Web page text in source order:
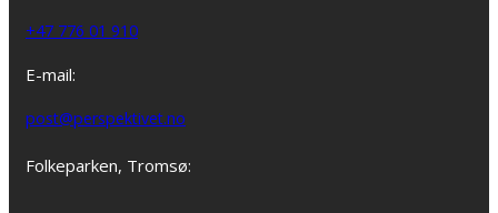
+47 776 01 910
E-mail:
post@perspektivet.no
Folkeparken, Tromsø: